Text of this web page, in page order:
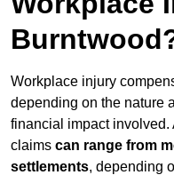
Workplace injury
depending on the nature
financial impact
claims can range from
settlements, depending